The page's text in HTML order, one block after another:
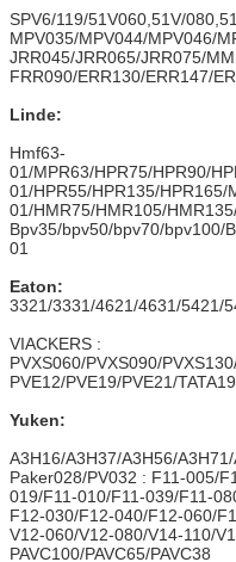
SPV6/119/51V060,51V/
MPV035/MPV044/MPV046/
JRR045/JRR065/JRR075/
FRR090/ERR130/ERR147/
Linde:
Hmf63-
01/MPR63/HPR75/HPR90/
01/HPR55/HPR135/HPR165/
01/HMR75/HMR105/
Bpv35/bpv50/bpv70/bpv100/
01
Eaton:
3321/3331/4621/4631/5421/
VIACKERS :
PVXS060/PVXS090/
PVE12/PVE19/PVE21/
Yuken:
A3H16/A3H37/A3H56/
Paker028/PV032 : F11-005/
019/F11-010/F11-039/F11-
F12-030/F12-040/F12-060/
V12-060/V12-080/V14-110/
PAVC100/PAVC65/PAVC38